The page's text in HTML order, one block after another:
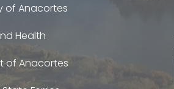
of Anacortes
Health
of Anacortes